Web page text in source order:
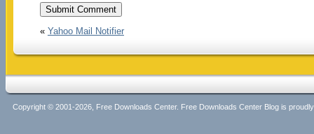
« Yahoo Mail Notifier
Copyright © 2001-2026, Free Downloads Center. Free Downloads Center Blog is